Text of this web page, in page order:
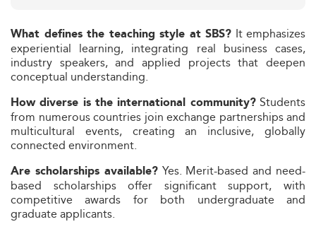
What defines the teaching style at SBS? It emphasizes
experiential learning, integrating real business cases,
industry speakers, and applied projects that deepen
conceptual understanding.
How diverse is the international community?Students
from numerous countries join exchange partnerships and
multicultural events, creating an inclusive, globally
connected environment.
Are scholarships available?Yes. Merit-based and need-
based scholarships offer significant support, with
competitive awards for both undergraduate and
graduate applicants.